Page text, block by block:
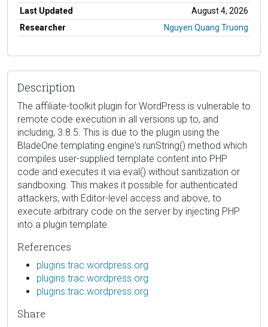
Last Updated
August 4, 2026
Researcher
Nguyen Quang Truong
Description
The affiliate-toolkit plugin for WordPress is vulnerable to
remote code execution in all versions up to, and
including, 3.8.5. This is due to the plugin using the
BladeOne templating engine's runString() method which
compiles user-supplied template content into PHP
code and executes it via eval() without sanitization or
sandboxing. This makes it possible for authenticated
attackers, with Editor-level access and above, to
execute arbitrary code on the server by injecting PHP
into a plugin template.
References
plugins.trac.wordpress.org
plugins.trac.wordpress.org
plugins.trac.wordpress.org
Share